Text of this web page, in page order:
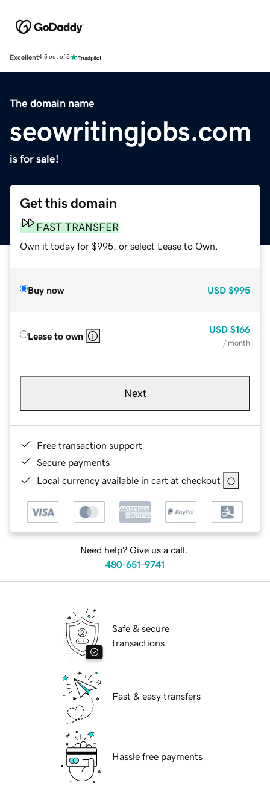
Excellent4.5 out of 5
The domain name
seowritingjobs.com
is for sale!
Get this domain
FAST TRANSFER
Own it today for $995, or select Lease to Own.
Buy now USD $995
Lease to own
USD $166
/ month
Next
Free transaction support
Secure payments
Local currency available in cart at checkout
Need help? Give us a call.
480-651-9741
Safe & secure
transactions
Fast & easy transfers
Hassle free payments